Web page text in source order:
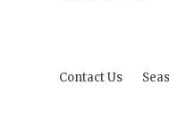
Contact Us